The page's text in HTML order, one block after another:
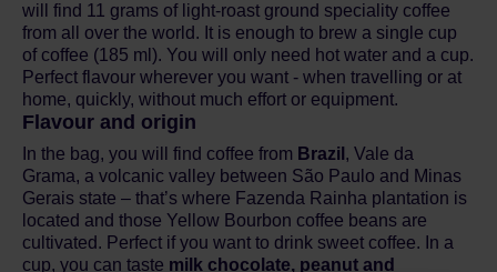
will find 11 grams of light-roast ground speciality coffee
from all over the world. It is enough to brew a single cup
of coffee (185 ml). You will only need hot water and a cup.
Perfect flavour wherever you want - when travelling or at
home, quickly, without much effort or equipment.
Flavour and origin
In the bag, you will find coffee from Brazil , Vale da
Grama, a volcanic valley between São Paulo and Minas
Gerais state – that’s where Fazenda Rainha plantation is
located and those Yellow Bourbon coffee beans are
cultivated. Perfect if you want to drink sweet coffee. In a
cup, you can taste milk chocolate, peanut and